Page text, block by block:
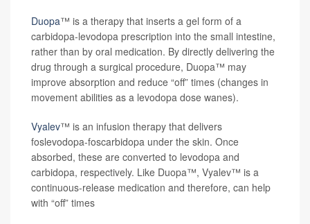
Duopa™ is a therapy that inserts a gel form of a
carbidopa-levodopa prescription into the small intestine,
rather than by oral medication. By directly delivering the
drug through a surgical procedure, Duopa™ may
improve absorption and reduce “off” times (changes in
movement abilities as a levodopa dose wanes).
Vyalev™ is an infusion therapy that delivers
foslevodopa-foscarbidopa under the skin. Once
absorbed, these are converted to levodopa and
carbidopa, respectively. Like Duopa™, Vyalev™ is a
continuous-release medication and therefore, can help
with “off” times